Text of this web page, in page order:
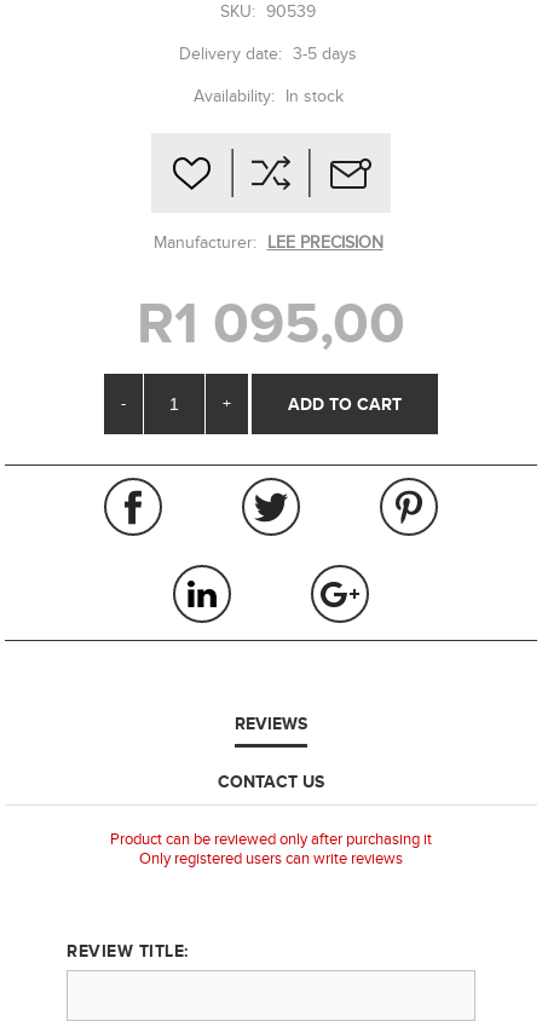
SKU: 90539
Delivery date: 3-5 days
Availability: In stock
Manufacturer: LEE PRECISION
R1 095,00
- +
REVIEWS
CONTACT US
Product can be reviewed only after purchasing it
Only registered users can write reviews
REVIEW TITLE: